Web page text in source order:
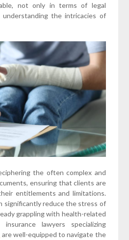
not only in terms of legal
the intricacies of
the often complex and
ensuring that clients are
entitlements and limitations.
significantly reduce the stress of
grappling with health-related
insurance lawyers specializing
are well-equipped to navigate the